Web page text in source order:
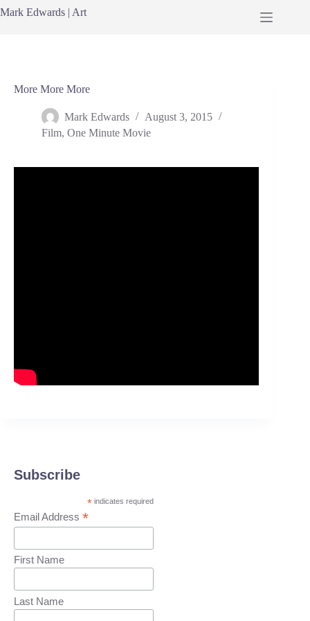
to
Mark Edwards | Art
More More More
Mark Edwards
August 3, 2015
Film, One Minute Movie
Subscribe
*indicates required
Email Address *
First Name
Last Name